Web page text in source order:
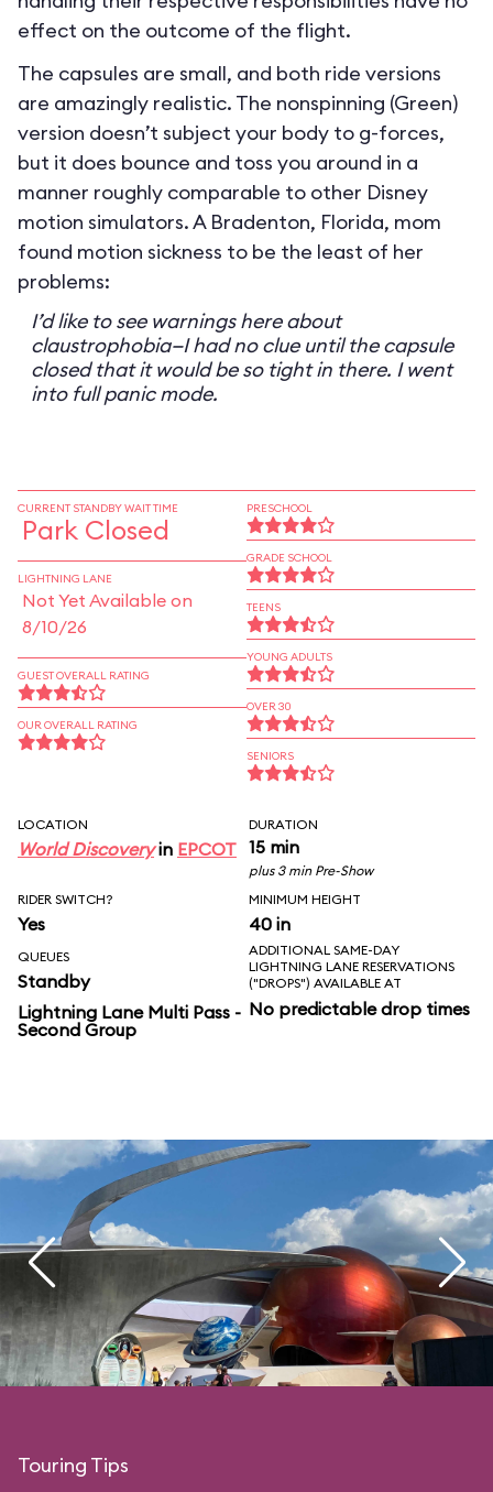
effect on the outcome of the flight.
The capsules are small, and both ride versions
are amazingly realistic. The nonspinning (Green)
version doesn’t subject your body to g-forces,
but it does bounce and toss you around in a
manner roughly comparable to other Disney
motion simulators. A Bradenton, Florida, mom
found motion sickness to be the least of her
problems:
I’d like to see warnings here about
claustrophobia—I had no clue until the capsule
closed that it would be so tight in there. I went
into full panic mode.
CURRENT STANDBY WAIT TIME
Park Closed
LIGHTNING LANE
Not Yet Available on
8/10/26
GUEST OVERALL RATING
OUR OVERALL RATING
PRESCHOOL
GRADE SCHOOL
TEENS
YOUNG ADULTS
OVER 30
SENIORS
LOCATION
World Discoveryin EPCOT
DURATION
15 min
plus 3 min Pre-Show
RIDER SWITCH?
Yes
MINIMUM HEIGHT
40 in
QUEUES
Standby
Lightning Lane Multi Pass -
Second Group
ADDITIONAL SAME-DAY
LIGHTNING LANE RESERVATIONS
("DROPS") AVAILABLE AT
No predictable drop times
Touring Tips